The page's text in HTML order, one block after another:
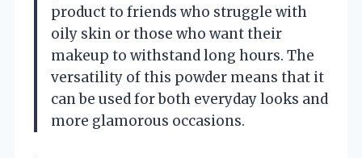
product to friends who struggle with
oily skin or those who want their
makeup to withstand long hours. The
versatility of this powder means that it
can be used for both everyday looks and
more glamorous occasions.